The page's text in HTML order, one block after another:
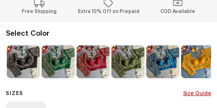
Free Shipping Extra 10% Off on Prepaid COD Available
Select Color
SIZES Size Guide